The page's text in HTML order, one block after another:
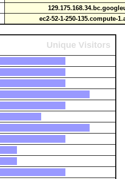
ec2-52-1-250-135.compute-
Unique Visitors